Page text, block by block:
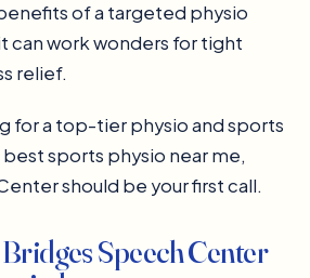
of a targeted physio
can work wonders for tight
relief.
for a top-tier physio and sports
sports physio near me,
should be your first call.
Speech Center